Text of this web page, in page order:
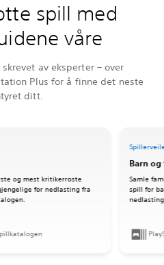
spill med
våre
av eksperter – over
Plus for å finne det neste
ditt.
og mest kritikerroste
for nedlasting fra
Barn og
Samle
spill for